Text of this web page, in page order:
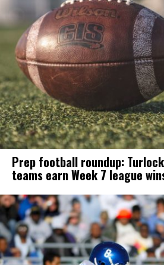
Prep football roundup:
teams earn Week 7 league